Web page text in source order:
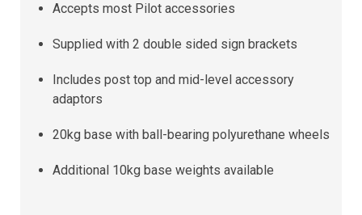
Accepts most Pilot accessories
Supplied with 2 double sided sign brackets
Includes post top and mid-level accessory
adaptors
20kg base with ball-bearing polyurethane wheels
Additional 10kg base weights available